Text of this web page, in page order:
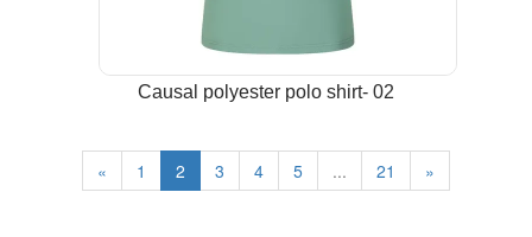
Causal polyester polo shirt- 02
« 1 2 3 4 5 ... 21 »